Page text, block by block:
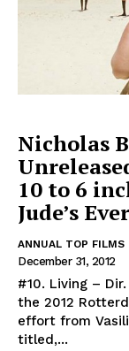
Nicholas
10 to 6
Jude’s
ANNUAL TOP FILMS
December 31, 2012
#10. Living –
the 2012
effort from
titled,...